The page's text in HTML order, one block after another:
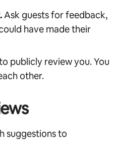
Ask guests for feedback,
have made their
publicly review you. You
other.
suggestions to